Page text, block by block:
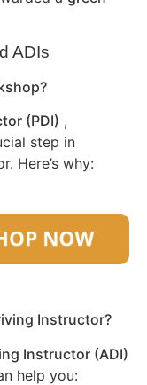
ADIs
(PDI) ,
step in
Here’s why:
Instructor?
Instructor (ADI)
help you: